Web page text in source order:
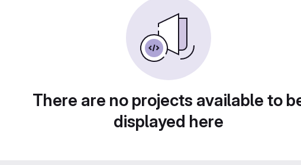
There are no projects available to
displayed here